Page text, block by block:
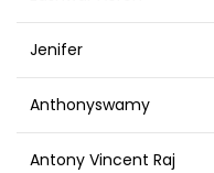
Jenifer
Anthonyswamy
Antony Vincent Raj